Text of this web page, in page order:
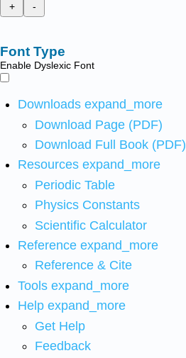
+
-
Font Type
Enable Dyslexic Font
Downloads expand_more
Download Page (PDF)
Download Full Book (PDF)
Resources expand_more
Periodic Table
Physics Constants
Scientific Calculator
Reference expand_more
Reference & Cite
Tools expand_more
Help expand_more
Get Help
Feedback